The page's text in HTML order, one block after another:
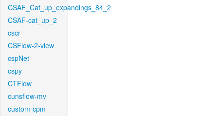
CSAF_Cat_up_expandings_84_2
CSAF-cat_up_2
cscr
CSFlow-2-view
cspNet
cspy
CTFlow
cunsflow-mv
custom-cpm